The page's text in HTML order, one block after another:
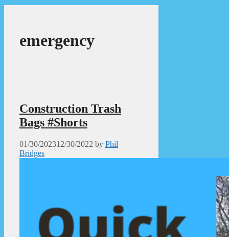
emergency
Construction Trash
Bags #Shorts
01/30/202312/30/2022 by Phil
Bridges